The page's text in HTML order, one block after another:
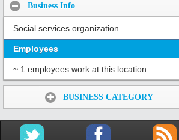
Business Info
Social services organization
Employees
~ 1 employees work at this location
BUSINESS CATEGORY